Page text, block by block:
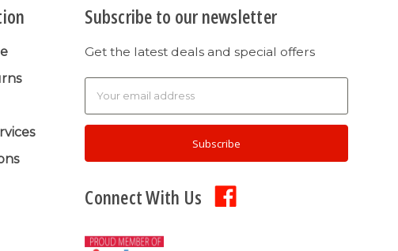
Subscribe to our newsletter
Get the latest deals and special offers
Address
Connect With Us